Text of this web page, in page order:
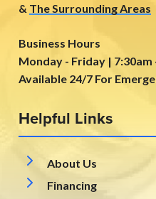
& The Surrounding Areas
Business Hours
Monday - Friday | 7:30am
Available 24/7 For
Helpful Links
About Us
Financing